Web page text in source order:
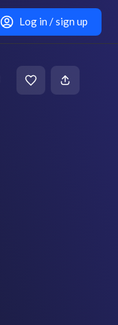
Log in / sign up